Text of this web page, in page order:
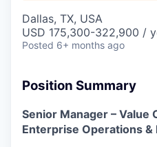
News & Insights
Dallas, TX, USA
USD 175,300-322,900 /
Posted 6+ months ago
Position Summary
Senior Manager – Value
Enterprise Operations &